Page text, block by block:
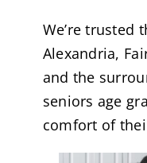
We’re trusted
Alexandria,
and the
seniors age
comfort of